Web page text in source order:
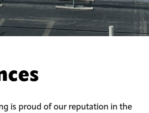
is proud of our reputation in the